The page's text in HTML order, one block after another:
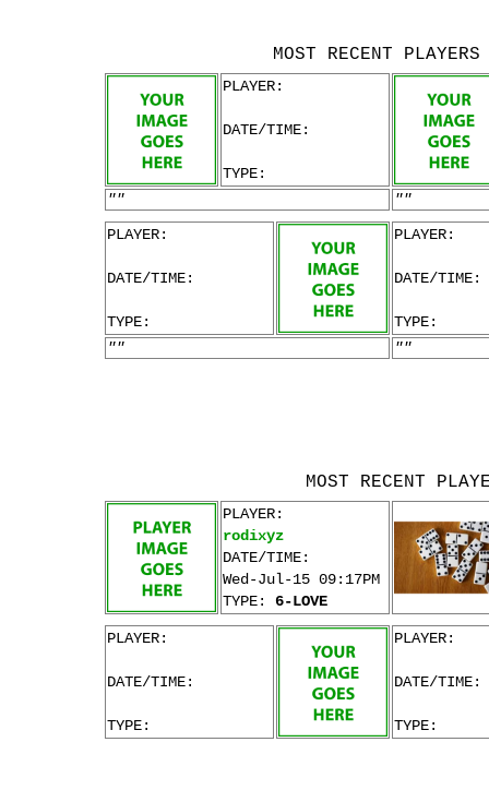
MOST RECENT
PLAYER:
DATE/TIME:
TYPE:
""
""
PLAYER:
DATE/TIME:
TYPE:
PLAYER:
DATE/TIME:
TYPE:
""
""
MOST RECENT
PLAYER:
rodixyz
DATE/TIME:
Wed-Jul-15 09:17PM
TYPE: 6-LOVE
PLAYER:
DATE/TIME:
TYPE:
PLAYER:
DATE/TIME:
TYPE: